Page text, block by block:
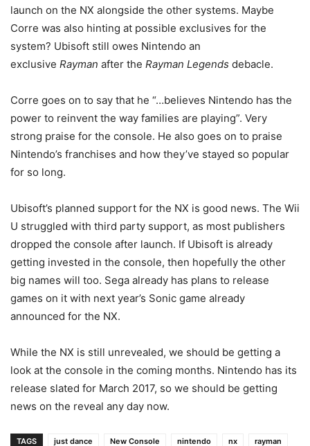
launch on the NX alongside the other systems. Maybe
Corre was also hinting at possible exclusives for the
system? Ubisoft still owes Nintendo an
exclusive Rayman after the Rayman Legends debacle.
Corre goes on to say that he “…believes Nintendo has the
power to reinvent the way families are playing”. Very
strong praise for the console. He also goes on to praise
Nintendo’s franchises and how they’ve stayed so popular
for so long.
Ubisoft’s planned support for the NX is good news. The Wii
U struggled with third party support, as most publishers
dropped the console after launch. If Ubisoft is already
getting invested in the console, then hopefully the other
big names will too. Sega already has plans to release
games on it with next year’s Sonic game already
announced for the NX.
While the NX is still unrevealed, we should be getting a
look at the console in the coming months. Nintendo has its
release slated for March 2017, so we should be getting
news on the reveal any day now.
TAGS just dance New Console nintendo nx rayman